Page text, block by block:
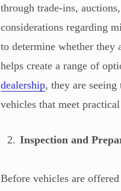
through trade-ins,
considerations regarding
to determine whether they
helps create a range of
dealership, they are
vehicles that meet
Inspection and
Before vehicles are